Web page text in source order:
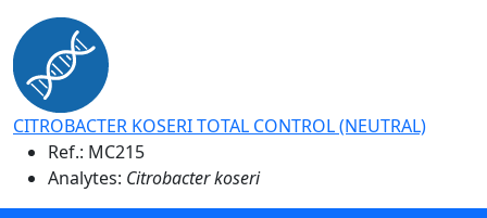
CITROBACTER KOSERI TOTAL CONTROL (NEUTRAL)
Ref.: MC215
Analytes: Citrobacter koseri